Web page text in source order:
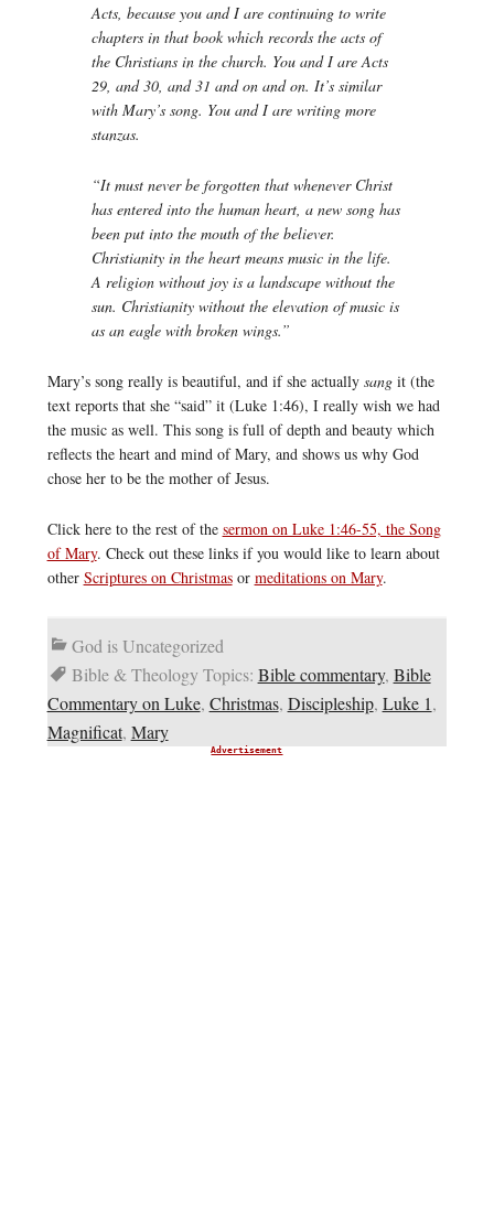
Acts, because you and I are continuing to write
chapters in that book which records the acts of
the Christians in the church. You and I are Acts
29, and 30, and 31 and on and on. It’s similar
with Mary’s song. You and I are writing more
stanzas.
“It must never be forgotten that whenever Christ
has entered into the human heart, a new song has
been put into the mouth of the believer.
Christianity in the heart means music in the life.
A religion without joy is a landscape without the
sun. Christianity without the elevation of music is
as an eagle with broken wings.”
Mary’s song really is beautiful, and if she actually sang it (the
text reports that she “said” it (Luke 1:46), I really wish we had
the music as well. This song is full of depth and beauty which
reflects the heart and mind of Mary, and shows us why God
chose her to be the mother of Jesus.
Click here to the rest of the sermon on Luke 1:46-55, the Song
of Mary. Check out these links if you would like to learn about
other Scriptures on Christmasor meditations on Mary.
God is Uncategorized
Bible & Theology Topics: Bible commentary, Bible
Commentary on Luke, Christmas, Discipleship, Luke 1,
Magnificat, Mary
Advertisement